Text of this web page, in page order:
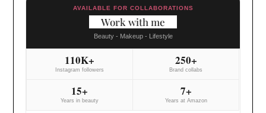
AVAILABLE FOR COLLABORATIONS
Work with me
Beauty - Makeup - Lifestyle
110K+
Instagram followers
250+
Brand collabs
15+
Years in beauty
7+
Years at Amazon